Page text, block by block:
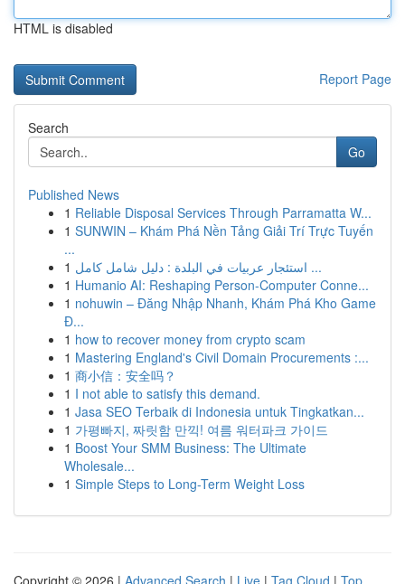
HTML is disabled
Report Page
Search
Go
Published News
1 Reliable Disposal Services Through Parramatta W...
1 SUNWIN – Khám Phá Nền Tảng Giải Trí Trực Tuyến
...
1
استئجار عربيات في البلدة : دليل شامل كامل ...
1 Humanio AI: Reshaping Person-Computer Conne...
1 nohuwin – Đăng Nhập Nhanh, Khám Phá Kho Game
Đ...
1 how to recover money from crypto scam
1 Mastering England's Civil Domain Procurements :...
1 商小信：安全吗？
1 I not able to satisfy this demand.
1 Jasa SEO Terbaik di Indonesia untuk Tingkatkan...
1 가평빠지, 짜릿함 만끽! 여름 워터파크 가이드
1 Boost Your SMM Business: The Ultimate
Wholesale...
1 Simple Steps to Long-Term Weight Loss
Copyright © 2026 | Advanced Search | Live | Tag Cloud | Top